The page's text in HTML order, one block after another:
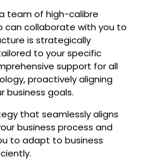
team of high-calibre
can collaborate with you to
is strategically
to your specific
support for all
proactively aligning
business goals.
that seamlessly aligns
business process and
to adapt to business